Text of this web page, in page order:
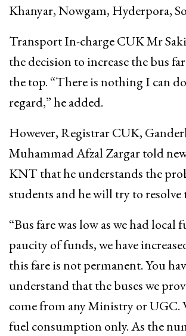
Khanyar, Nowgam, Hyderpora,
Transport In-charge CUK Mr
the decision to increase the bus
the top. “There is nothing I can
regard,” he added.
However, Registrar CUK,
Muhammad Afzal Zargar told
KNT that he understands the
students and he will try to resolve
“Bus fare was low as we had local
paucity of funds, we have
this fare is not permanent. You
understand that the buses we
come from any Ministry or UGC.
fuel consumption only. As the